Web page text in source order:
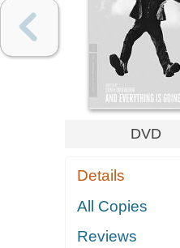
DVD
Details
All Copies
Reviews